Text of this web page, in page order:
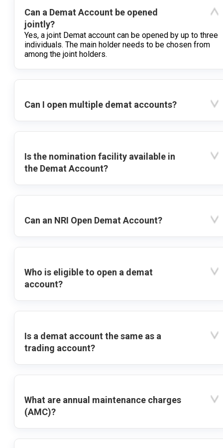
Can a Demat Account be opened
jointly?
Yes, a joint Demat account can be opened by up to three
individuals. The main holder needs to be chosen from
among the joint holders.
Can I open multiple demat accounts?
Is the nomination facility available in
the Demat Account?
Can an NRI Open Demat Account?
Who is eligible to open a demat
account?
Is a demat account the same as a
trading account?
What are annual maintenance charges
(AMC)?